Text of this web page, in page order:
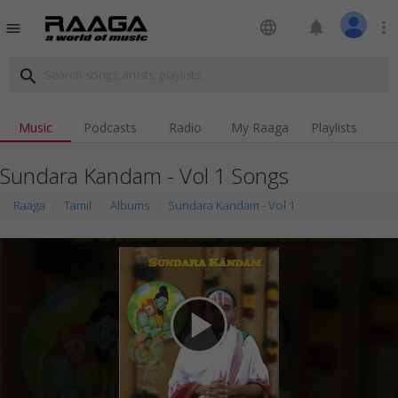
menu language notifications more_vert
search
Music Podcasts Radio My Raaga Playlists
Sundara Kandam - Vol 1 Songs
Raaga Tamil Albums Sundara Kandam - Vol 1
play_arrow